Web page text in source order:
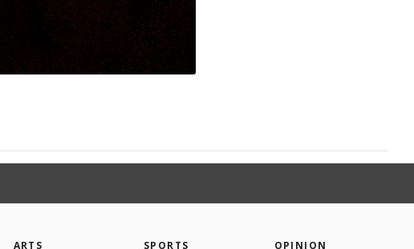
ARTS SPORTS OPINION